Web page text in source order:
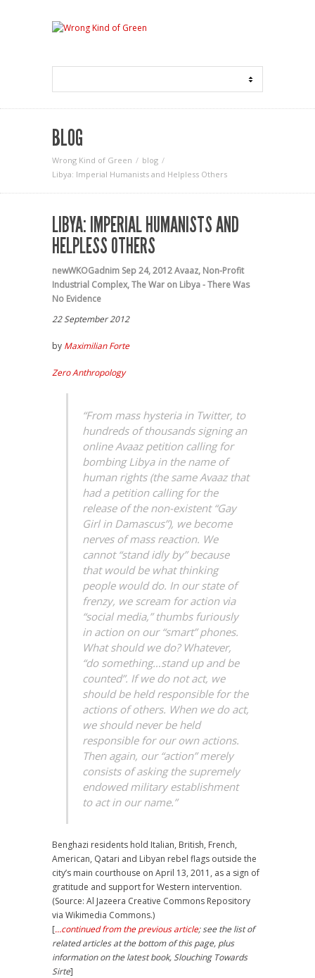
BLOG
Wrong Kind of Green
blog
Libya: Imperial Humanists and Helpless Others
LIBYA: IMPERIAL HUMANISTS AND
HELPLESS OTHERS
newWKOGadnim Sep 24, 2012Avaaz, Non-Profit
Industrial Complex,The War on Libya - There Was
No Evidence
22 September 2012
by Maximilian Forte
Zero Anthropology
“From mass hysteria in Twitter, to
hundreds of thousands signing an
online Avaaz petition calling for
bombing Libya in the name of
human rights (the same Avaaz that
had a petition calling for the
release of the non-existent “Gay
Girl in Damascus”), we become
nerves of mass reaction. We
cannot “stand idly by” because
that would be what thinking
people would do. In our state of
frenzy, we scream for action via
“social media,” thumbs furiously
in action on our “smart” phones.
What should we do? Whatever,
“do something…stand up and be
counted”. If we do not act, we
should be held responsible for the
actions of others. When we do act,
we should never be held
responsible for our own actions.
Then again, our “action” merely
consists of asking the supremely
endowed military establishment
to act in our name.”
Benghazi residents hold Italian, British, French,
American, Qatari and Libyan rebel flags outside the
city’s main courthouse on April 13, 2011, as a sign of
gratitude and support for Western intervention.
(Source: Al Jazeera Creative Commons Repository
via Wikimedia Commons.)
[…continued from the previous article; see the list of
related articles at the bottom of this page, plus
information on the latest book, Slouching Towards
Sirte]